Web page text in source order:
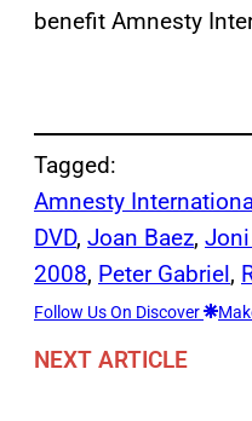
benefit Amnesty
Tagged:
Amnesty
DVD, Joan Baez,
2008, Peter Gabriel,
Follow Us On Discover
NEXT ARTICLE